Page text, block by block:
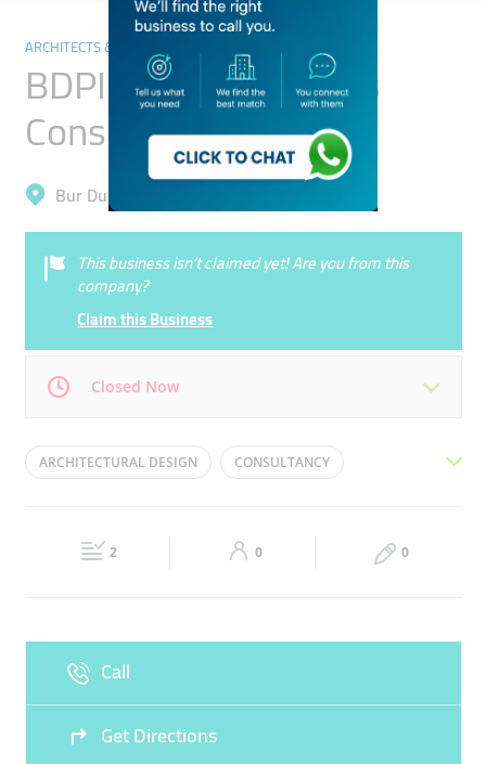
ARCHITECTS & DESIGN SERVICES
BDPI Gulf - Architects
Consultants
Bur Dubai, Al Jafiliya
This business isn’t claimed yet! Are you from this
company?
Claim this Business
Closed Now
Mon 08:30 - 17:30 Tue 08:30 - 17:30
08:30 - 17:30 Closed
ARCHITECTURAL DESIGN CONSULTANCY
2 0 0
Call
Get Directions